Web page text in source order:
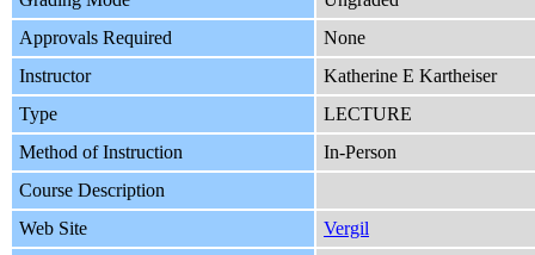
Approvals Required
None
Instructor
Katherine E Kartheiser
Type
LECTURE
Method of Instruction
In-Person
Course Description
Web Site
Vergil